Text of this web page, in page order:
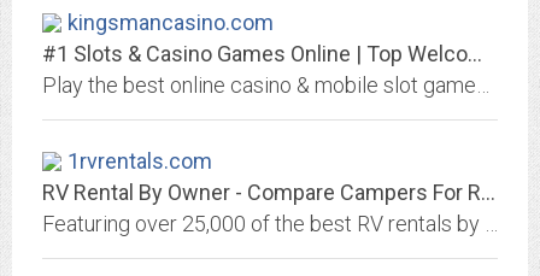
kingsmancasino.com
#1 Slots & Casino Games Online | Top Welcome Bonus
1rvrentals.com
RV Rental By Owner - Compare Campers For Rent By Owner